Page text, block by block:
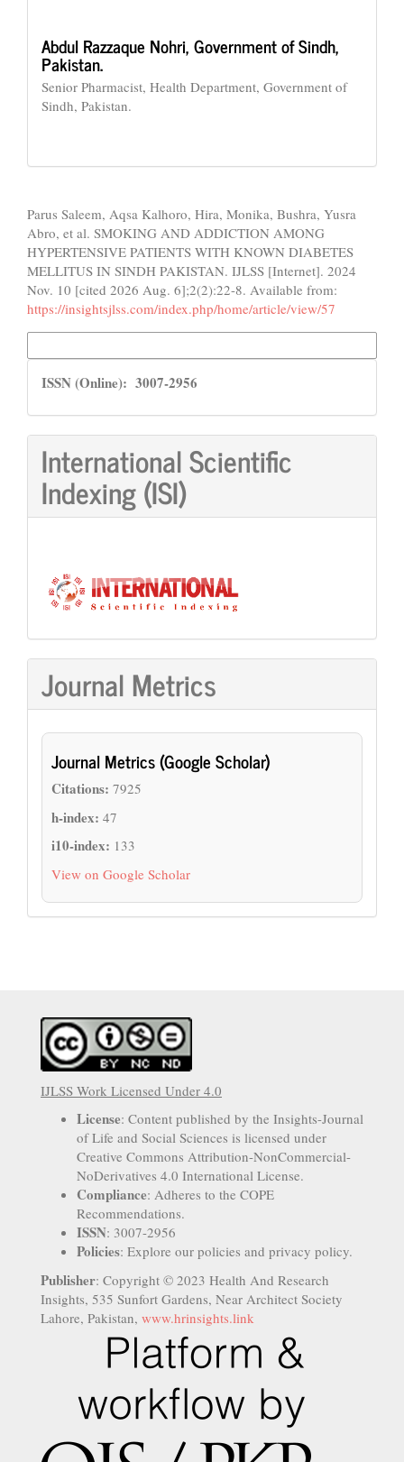
Abdul Razzaque Nohri,Government of Sindh,
Pakistan.
Senior Pharmacist, Health Department, Government of
Sindh, Pakistan.
Parus Saleem, Aqsa Kalhoro, Hira, Monika, Bushra, Yusra
Abro, et al. SMOKING AND ADDICTION AMONG
HYPERTENSIVE PATIENTS WITH KNOWN DIABETES
MELLITUS IN SINDH PAKISTAN. IJLSS [Internet]. 2024
Nov. 10 [cited 2026 Aug. 6];2(2):22-8. Available from:
https://insightsjlss.com/index.php/home/article/view/57
ISSN
ISSN (Online): 3007-2956
International Scientific
Indexing (ISI)
Journal Metrics
Journal Metrics (Google Scholar)
Citations: 7925
h-index: 47
i10-index: 133
View on Google Scholar
IJLSS Work Licensed Under 4.0
License: Content published by the Insights-Journal
of Life and Social Sciences is licensed under
Creative Commons Attribution-NonCommercial-
NoDerivatives 4.0 International License.
Compliance: Adheres to the COPE
Recommendations.
ISSN: 3007-2956
Policies: Explore our policies and privacy policy.
Publisher: Copyright © 2023 Health And Research
Insights, 535 Sunfort Gardens, Near Architect Society
Lahore, Pakistan, www.hrinsights.link